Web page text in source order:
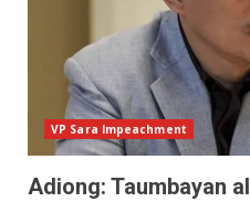
VP Sara Impeachment
Adiong: Taumbayan